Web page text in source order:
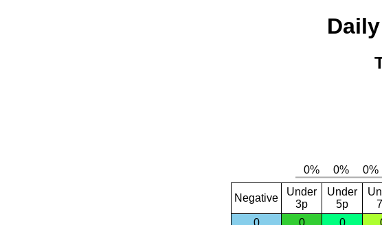
Negative
Under
3p
Under
5p
0
0 0